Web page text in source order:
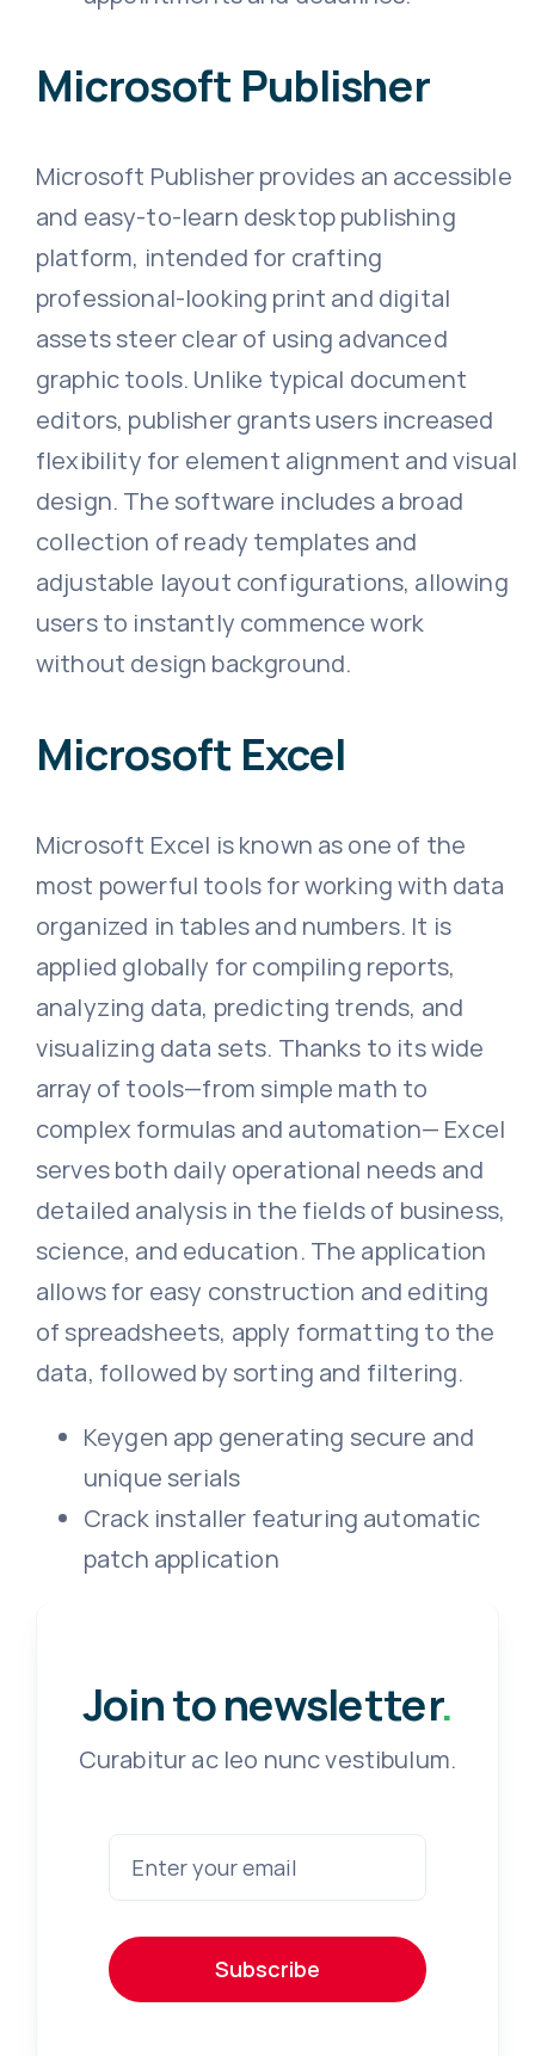
Microsoft Publisher
Microsoft Publisher provides an accessible
and easy-to-learn desktop publishing
platform, intended for crafting
professional-looking print and digital
assets steer clear of using advanced
graphic tools. Unlike typical document
editors, publisher grants users increased
flexibility for element alignment and visual
design. The software includes a broad
collection of ready templates and
adjustable layout configurations, allowing
users to instantly commence work
without design background.
Microsoft Excel
Microsoft Excel is known as one of the
most powerful tools for working with data
organized in tables and numbers. It is
applied globally for compiling reports,
analyzing data, predicting trends, and
visualizing data sets. Thanks to its wide
array of tools—from simple math to
complex formulas and automation— Excel
serves both daily operational needs and
detailed analysis in the fields of business,
science, and education. The application
allows for easy construction and editing
of spreadsheets, apply formatting to the
data, followed by sorting and filtering.
Keygen app generating secure and
unique serials
Crack installer featuring automatic
patch application
Join to newsletter.
Curabitur ac leo nunc vestibulum.
Subscribe